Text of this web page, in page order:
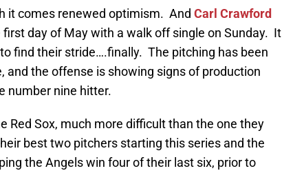
it comes renewed optimism. And Carl Crawford
day of May with a walk off single on Sunday. It
find their stride….finally. The pitching has been
and the offense is showing signs of production
number nine hitter.
Red Sox, much more difficult than the one they
best two pitchers starting this series and the
the Angels win four of their last six, prior to